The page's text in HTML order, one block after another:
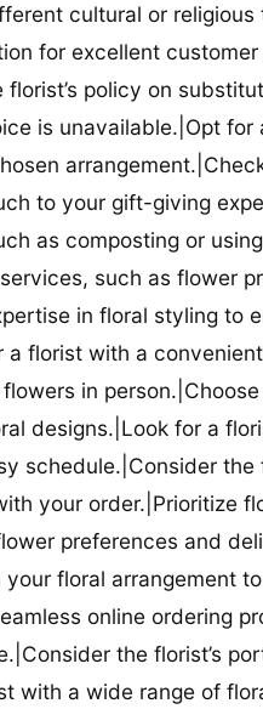
cultural or
for excellent
policy on
is unavailable.|Opt
to your gift-giving
as composting or
such as flower
in floral styling to
florist with a
in
designs.|Look for a
schedule.|Consider the
your order.|Prioritize
preferences and
floral arrangement
online ordering
the florist’s
with a wide range of